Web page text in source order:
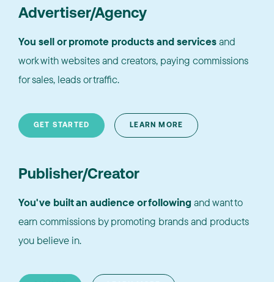
Advertiser/Agency
You sell or promote products and servicesand
work with websites and creators, paying commissions
for sales, leads or traffic.
GET STARTED LEARN MORE
Publisher/Creator
You've built an audience or following and want to
earn commissions by promoting brands and products
you believe in.